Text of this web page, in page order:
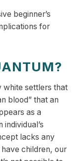
beginner’s
for
white settlers that
blood” that an
as a
lacks any
children, our